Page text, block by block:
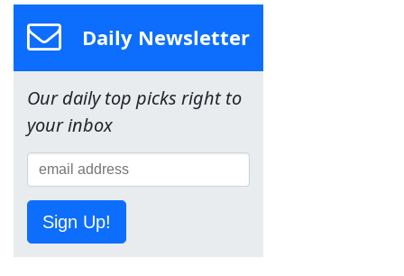
Daily Newsletter
Our daily top picks right to
your inbox
Sign Up!